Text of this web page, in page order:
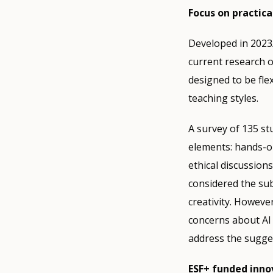
Focus on
Developed in
current research
designed to be
teaching styles.
A survey of 135
elements: hands-
ethical
considered the
creativity.
concerns about
address the
ESF+ funded